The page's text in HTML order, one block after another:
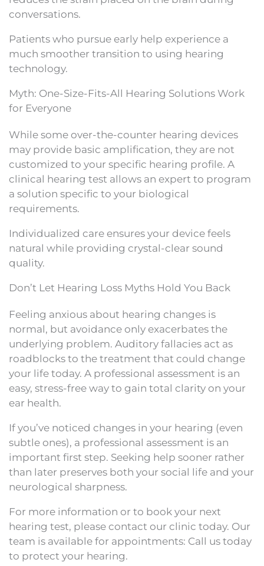
conversations.
Patients who pursue early help experience a
much smoother transition to using hearing
technology.
Myth: One-Size-Fits-All Hearing Solutions Work
for Everyone
While some over-the-counter hearing devices
may provide basic amplification, they are not
customized to your specific hearing profile. A
clinical hearing test allows an expert to program
a solution specific to your biological
requirements.
Individualized care ensures your device feels
natural while providing crystal-clear sound
quality.
Don’t Let Hearing Loss Myths Hold You Back
Feeling anxious about hearing changes is
normal, but avoidance only exacerbates the
underlying problem. Auditory fallacies act as
roadblocks to the treatment that could change
your life today. A professional assessment is an
easy, stress-free way to gain total clarity on your
ear health.
If you’ve noticed changes in your hearing (even
subtle ones), a professional assessment is an
important first step. Seeking help sooner rather
than later preserves both your social life and your
neurological sharpness.
For more information or to book your next
hearing test, please contact our clinic today. Our
team is available for appointments: Call us today
to protect your hearing.